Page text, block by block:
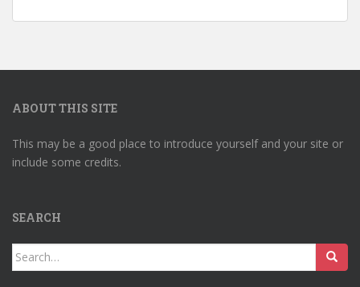
ABOUT THIS SITE
This may be a good place to introduce yourself and your site or
include some credits.
SEARCH
Search
for: